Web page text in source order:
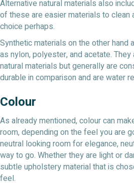
Alternative natural materials also
of these are easier materials to clean
choice perhaps.
Synthetic materials on the other hand
as nylon, polyester, and acetate.
natural materials but generally are
durable in comparison and are water
Colour
As already mentioned, colour can
room, depending on the feel you are
neutral looking room for elegance,
way to go. Whether they are light or
subtle upholstery material that is
feel.